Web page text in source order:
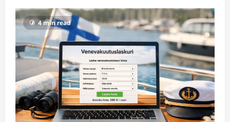
4 min read